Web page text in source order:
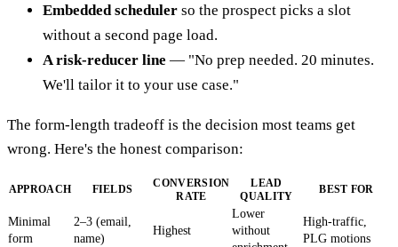
Embedded scheduler so the prospect picks a slot
without a second page load.
A risk-reducer line — "No prep needed. 20 minutes.
We'll tailor it to your use case."
The form-length tradeoff is the decision most teams get
wrong. Here's the honest comparison:
APPROACH FIELDS
CONVERSION
RATE
LEAD
QUALITY
BEST FOR
Minimal
form
2–3 (email,
name)
Highest
Lower
without
High-traffic,
PLG motions